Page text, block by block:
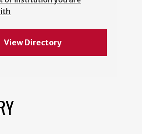
View Directory